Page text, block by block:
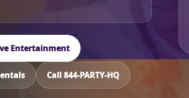
Entertainment
Call 844-PARTY-HQ